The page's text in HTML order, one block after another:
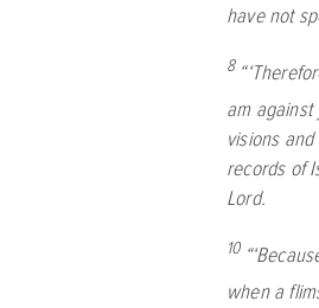
have not
8
am
visions
records of
Lord.
10
when a